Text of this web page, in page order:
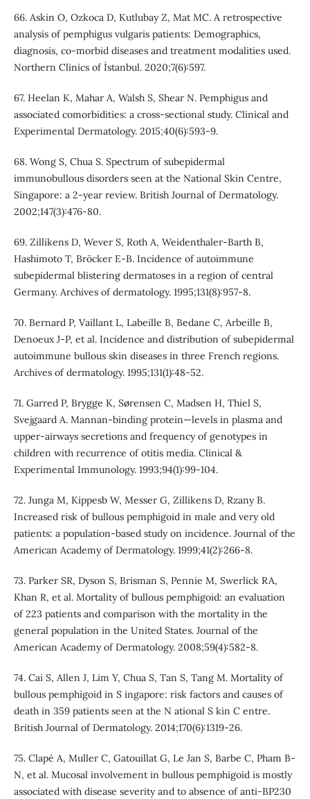
66. Askin O, Ozkoca D, Kutlubay Z, Mat MC. A retrospective
analysis of pemphigus vulgaris patients: Demographics,
diagnosis, co-morbid diseases and treatment modalities used.
Northern Clinics of İstanbul. 2020;7(6):597.
67. Heelan K, Mahar A, Walsh S, Shear N. Pemphigus and
associated comorbidities: a cross‐sectional study. Clinical and
Experimental Dermatology. 2015;40(6):593-9.
68. Wong S, Chua S. Spectrum of subepidermal
immunobullous disorders seen at the National Skin Centre,
Singapore: a 2‐year review. British Journal of Dermatology.
2002;147(3):476-80.
69. Zillikens D, Wever S, Roth A, Weidenthaler-Barth B,
Hashimoto T, Bröcker E-B. Incidence of autoimmune
subepidermal blistering dermatoses in a region of central
Germany. Archives of dermatology. 1995;131(8):957-8.
70. Bernard P, Vaillant L, Labeille B, Bedane C, Arbeille B,
Denoeux J-P, et al. Incidence and distribution of subepidermal
autoimmune bullous skin diseases in three French regions.
Archives of dermatology. 1995;131(1):48-52.
71. Garred P, Brygge K, Sørensen C, Madsen H, Thiel S,
Svejgaard A. Mannan-binding protein—levels in plasma and
upper-airways secretions and frequency of genotypes in
children with recurrence of otitis media. Clinical &
Experimental Immunology. 1993;94(1):99-104.
72. Junga M, Kippesb W, Messer G, Zillikens D, Rzany B.
Increased risk of bullous pemphigoid in male and very old
patients: a population-based study on incidence. Journal of the
American Academy of Dermatology. 1999;41(2):266-8.
73. Parker SR, Dyson S, Brisman S, Pennie M, Swerlick RA,
Khan R, et al. Mortality of bullous pemphigoid: an evaluation
of 223 patients and comparison with the mortality in the
general population in the United States. Journal of the
American Academy of Dermatology. 2008;59(4):582-8.
74. Cai S, Allen J, Lim Y, Chua S, Tan S, Tang M. Mortality of
bullous pemphigoid in S ingapore: risk factors and causes of
death in 359 patients seen at the N ational S kin C entre.
British Journal of Dermatology. 2014;170(6):1319-26.
75. Clapé A, Muller C, Gatouillat G, Le Jan S, Barbe C, Pham B-
N, et al. Mucosal involvement in bullous pemphigoid is mostly
associated with disease severity and to absence of anti-BP230